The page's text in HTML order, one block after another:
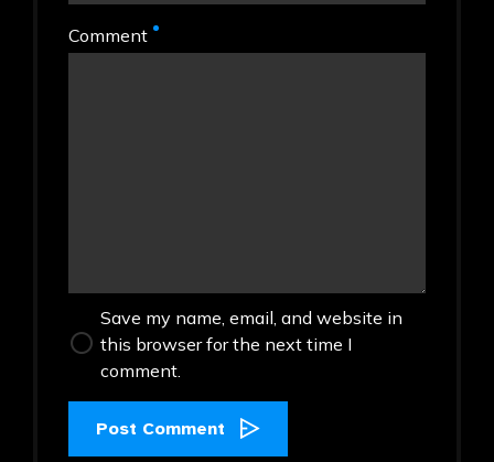
Comment
Save my name, email, and website in
this browser for the next time I
comment.
Post Comment